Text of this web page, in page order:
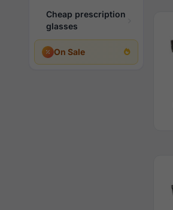
Cheap prescription
glasses
On Sale